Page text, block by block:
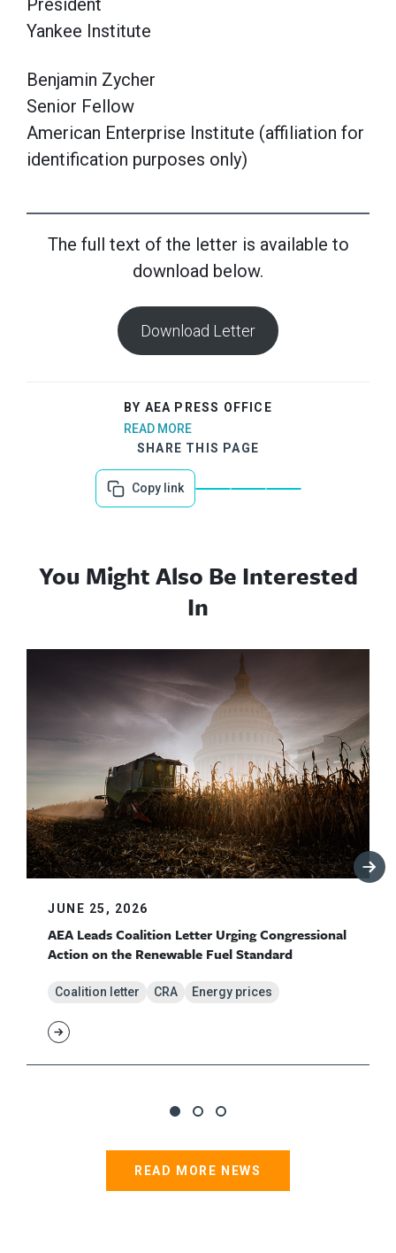
President
Yankee Institute
Benjamin Zycher
Senior Fellow
American Enterprise Institute (affiliation for
identification purposes only)
The full text of the letter is available to
download below.
Download Letter
BY AEA PRESS OFFICE
READ MORE
SHARE THIS PAGE
Copy link
You Might Also Be Interested
In
JUNE 25, 2026
AEA Leads Coalition Letter Urging Congressional
Action on the Renewable Fuel Standard
Coalition letter CRA Energy prices
READ MORE NEWS